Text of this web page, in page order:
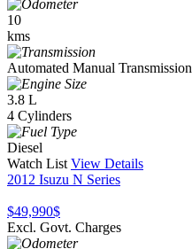
10
kms
Automated Manual Transmission
3.8 L
4 Cylinders
Diesel
Watch List View Details
2012 Isuzu N Series
$49,990$
Excl. Govt. Charges